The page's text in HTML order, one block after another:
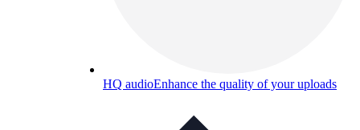
HQ audioEnhance the quality of your uploads